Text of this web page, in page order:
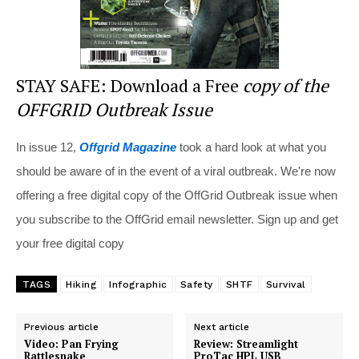
STAY SAFE: Download a Free copy of the
OFFGRID Outbreak Issue
In issue 12, Offgrid Magazine took a hard look at what you
should be aware of in the event of a viral outbreak. We're now
offering a free digital copy of the OffGrid Outbreak issue when
you subscribe to the OffGrid email newsletter. Sign up and get
your free digital copy
TAGS Hiking Infographic Safety SHTF Survival
Previous article
Video: Pan Frying
Rattlesnake
Next article
Review: Streamlight
ProTac HPL USB